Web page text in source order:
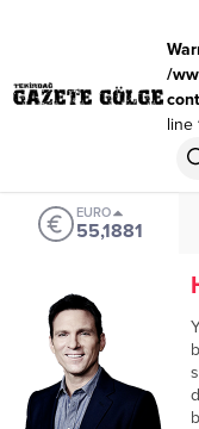
/
line
EURO
55,1881